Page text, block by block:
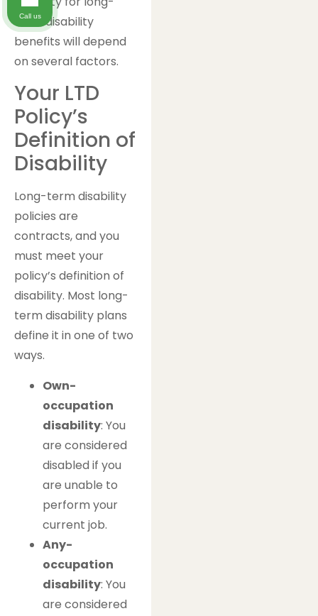
term disability
benefits will depend
on several factors.
Your LTD
Policy’s
Definition of
Disability
Long-term disability
policies are
contracts, and you
must meet your
policy’s definition of
disability. Most long-
term disability plans
define it in one of two
ways.
Own-
occupation
disability: You
are considered
disabled if you
are unable to
perform your
current job.
Any-
occupation
disability: You
are considered
Call us